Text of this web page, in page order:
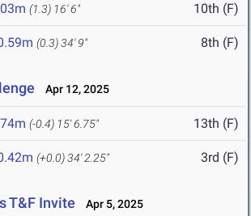
(1.3) 16' 6" 10th (F)
(0.3)34' 9" 8th (F)
Apr 12, 2025
(-0.4) 15' 6.75" 13th (F)
(+0.0)34' 2.25" 3rd (F)
T&F Invite Apr 5, 2025